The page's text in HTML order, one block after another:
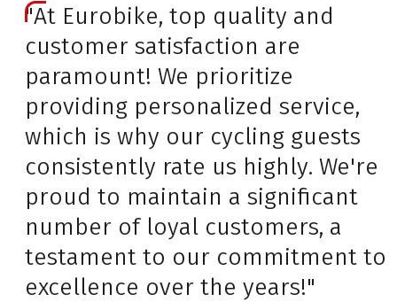
"At Eurobike, top quality and
customer satisfaction are
paramount! We prioritize
providing personalized service,
which is why our cycling guests
consistently rate us highly. We're
proud to maintain a significant
number of loyal customers, a
testament to our commitment to
excellence over the years!"